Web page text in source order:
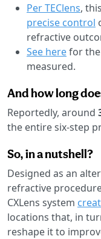
Per TEClens,
precise control
refractive
See herefor
measured.
And how long
Reportedly, around
the entire six-step
So, in a nutshell?
Designed as an
refractive
CXLens system
locations that, in
reshape it to